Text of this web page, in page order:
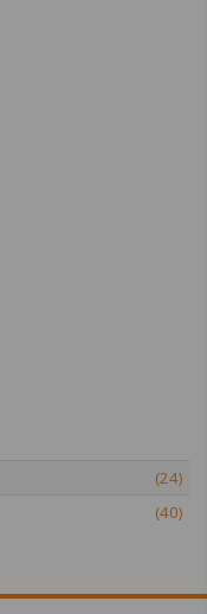
(24)
(40)